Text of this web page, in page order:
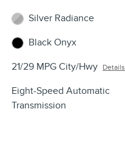
Silver Radiance
Black Onyx
21/29 MPG City/Hwy Details
Eight-Speed Automatic
Transmission